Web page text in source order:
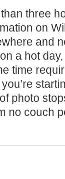
three
on
and
a hot
time
photo
no couch